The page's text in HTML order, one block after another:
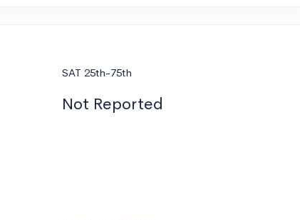
SAT 25th-75th
Not Reported